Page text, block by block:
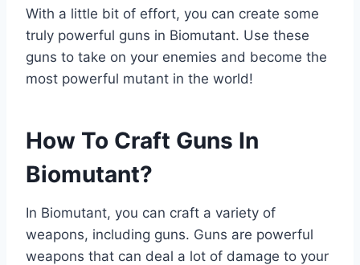
With a little bit of effort, you can create some
truly powerful guns in Biomutant. Use these
guns to take on your enemies and become the
most powerful mutant in the world!
How To Craft Guns In
Biomutant?
In Biomutant, you can craft a variety of
weapons, including guns. Guns are powerful
weapons that can deal a lot of damage to your